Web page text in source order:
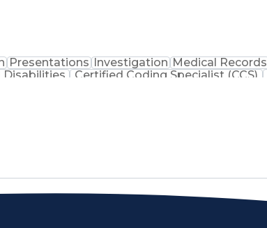
Presentations Investigation Medical Records
Certified Coding Specialist (CCS)